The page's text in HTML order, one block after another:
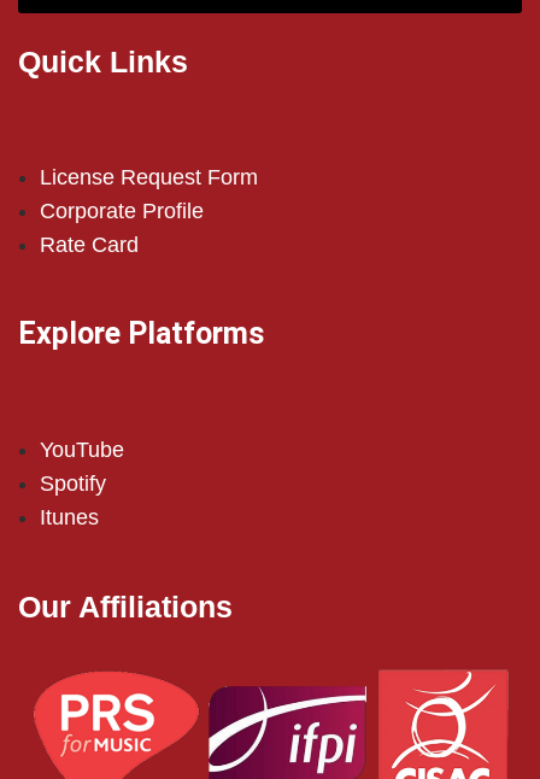
Quick Links
License Request Form
Corporate Profile
Rate Card
Explore Platforms
YouTube
Spotify
Itunes
Our Affiliations